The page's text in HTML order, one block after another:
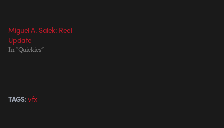
Miguel A. Salek: Reel
Update
In "Quickies"
TAGS: vfx